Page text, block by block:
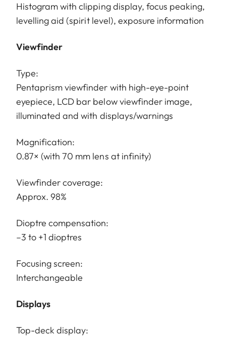
Histogram with clipping display, focus peaking,
levelling aid (spirit level), exposure information
Viewfinder
Type:
Pentaprism viewfinder with high-eye-point
eyepiece, LCD bar below viewfinder image,
illuminated and with displays/warnings
Magnification:
0.87× (with 70 mm lens at infinity)
Viewfinder coverage:
Approx. 98%
Dioptre compensation:
–3 to +1 dioptres
Focusing screen:
Interchangeable
Displays
Top-deck display: